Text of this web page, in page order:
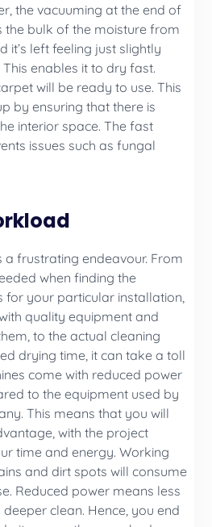
the vacuuming at the end of
the bulk of the moisture from
it’s left feeling just slightly
enables it to dry fast.
will be ready to use. This
by ensuring that there is
interior space. The fast
issues such as fungal
a frustrating endeavour. From
when finding the
your particular installation,
quality equipment and
to the actual cleaning
drying time, it can take a toll
come with reduced power
to the equipment used by
This means that you will
with the project
time and energy. Working
and dirt spots will consume
Reduced power means less
clean. Hence, you end